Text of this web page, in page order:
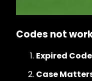
Codes not
Expired
Case